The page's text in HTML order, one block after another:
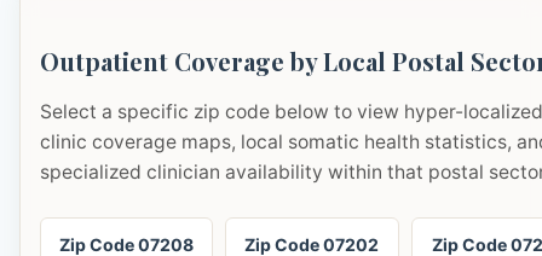
Outpatient Coverage by Local Postal
Select a specific zip code below to view hyper-localized
clinic coverage maps, local somatic health statistics,
specialized clinician availability within that postal
Zip Code 07208 Zip Code 07202 Zip Code